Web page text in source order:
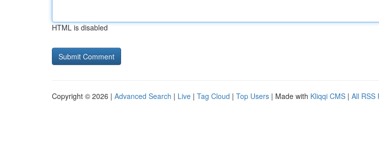
HTML is disabled
Copyright © 2026 | Advanced Search | Live | Tag Cloud | Top Users | Made with Kliqqi CMS | All RSS